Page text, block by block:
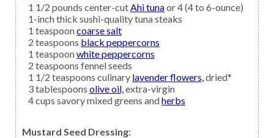
1 1/2 pounds center-cutAhi tunaor 4 (4 to 6-ounce)
1-inch thick sushi-quality tuna steaks
1 teaspooncoarse salt
2 teaspoons black peppercorns
1 teaspoonwhite peppercorns
2 teaspoons fennel seeds
1 1/2 teaspoons culinary lavender flowers,dried*
3tablespoons olive oil,extra-virgin
4cups savory mixed greens andherbs
Mustard Seed Dressing: